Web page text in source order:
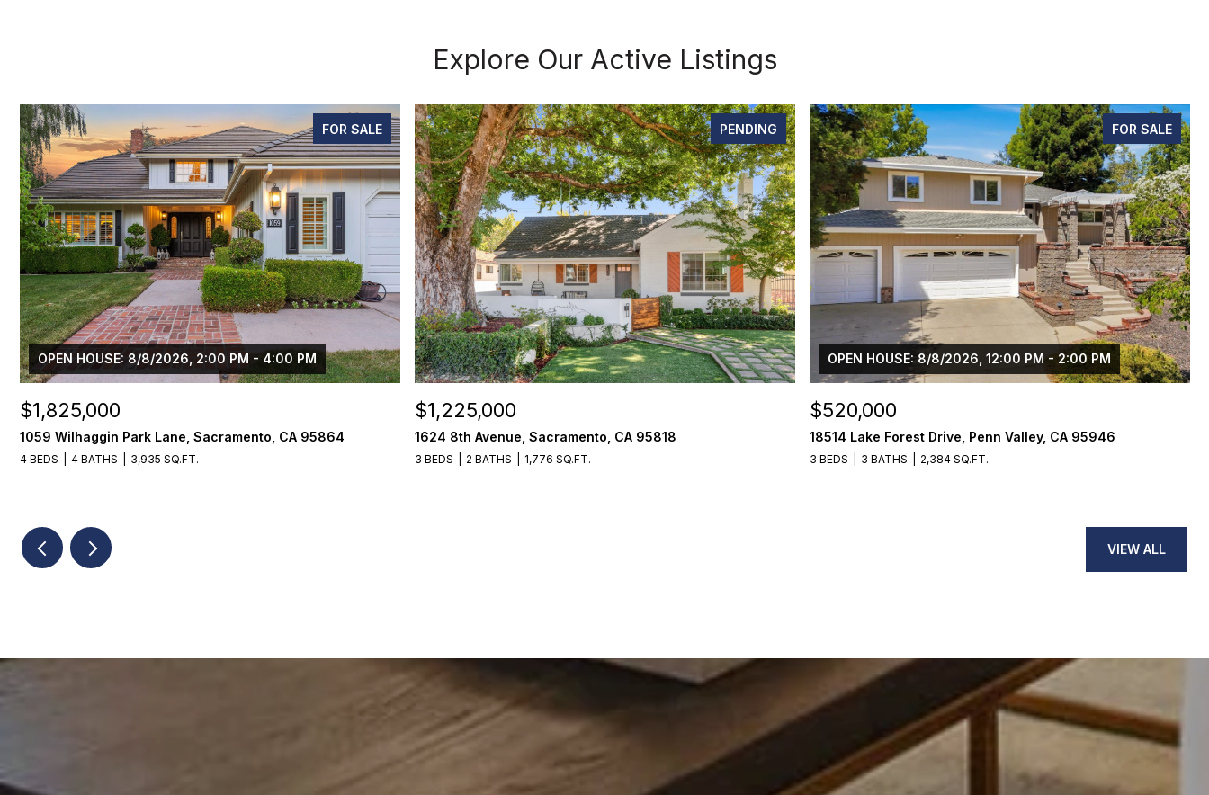
Explore Our Active Listings
FOR SALE
- 4:00 PM
CA 95864
PENDING
1624 8th Avenue, Sacramento, CA 95818
3 BEDS
FOR SALE
OPEN HOUSE: 8/8/2026, 12:00 PM - 2:00 PM
18514 Lake Forest Drive, Penn Valley, CA 95946
3 BEDS
2305 22nd Avenue, Sacramento,
2 BEDS
VIEW ALL